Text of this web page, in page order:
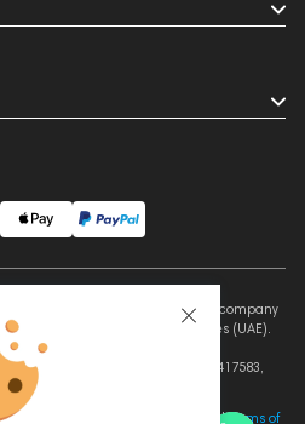
by Prime Audio Trading L.L.C, a company
laws of the United Arab Emirates (UAE).
AUDIO TRADING L.L.C
Zayed Road, Al Quoz, Dubai 417583,
Arab Emirates
and the Google
andTerms of